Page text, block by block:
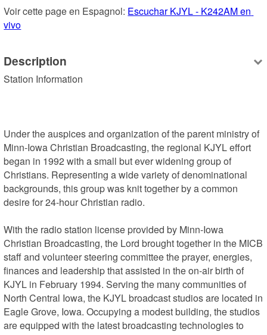
Voir cette page en Espagnol: Escuchar KJYL - K242AM en
vivo
Description
Station Information
Under the auspices and organization of the parent ministry of
Minn-Iowa Christian Broadcasting, the regional KJYL effort
began in 1992 with a small but ever widening group of
Christians. Representing a wide variety of denominational
backgrounds, this group was knit together by a common
desire for 24-hour Christian radio.
With the radio station license provided by Minn-Iowa
Christian Broadcasting, the Lord brought together in the MICB
staff and volunteer steering committee the prayer, energies,
finances and leadership that assisted in the on-air birth of
KJYL in February 1994. Serving the many communities of
North Central Iowa, the KJYL broadcast studios are located in
Eagle Grove, Iowa. Occupying a modest building, the studios
are equipped with the latest broadcasting technologies to